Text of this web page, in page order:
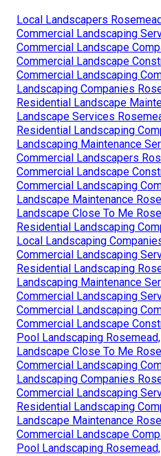
Local Landscapers
Commercial Landscaping
Commercial Landscape
Commercial Landscape
Commercial Landscaping
Landscaping Companies
Residential Landscape
Landscape Services
Residential Landscaping
Landscaping Maintenance
Commercial Landscapers
Commercial Landscape
Commercial Landscaping
Landscape Maintenance
Landscape Close To Me
Residential Landscaping
Local Landscaping
Commercial Landscaping
Residential Landscaping
Landscaping Maintenance
Commercial Landscaping
Commercial Landscaping
Commercial Landscape
Pool Landscaping
Landscape Close To Me
Commercial Landscaping
Landscaping Companies
Commercial Landscaping
Residential Landscaping
Landscape Maintenance
Commercial Landscape
Pool Landscaping